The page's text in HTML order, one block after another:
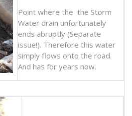
Point where the the Storm
Water drain unfortunately
ends abruptly (Separate
issue!). Therefore this water
simply flows onto the road.
And has for years now.